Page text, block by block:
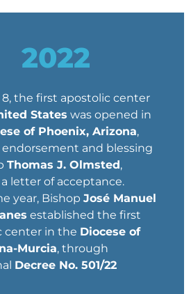
2022
the first apostolic center
States was opened in
of Phoenix, Arizona,
and blessing
Thomas J. Olmsted,
letter of acceptance.
year, Bishop José Manuel
established the first
center in the Diocese of
Murcia, through
Decree No. 501/22